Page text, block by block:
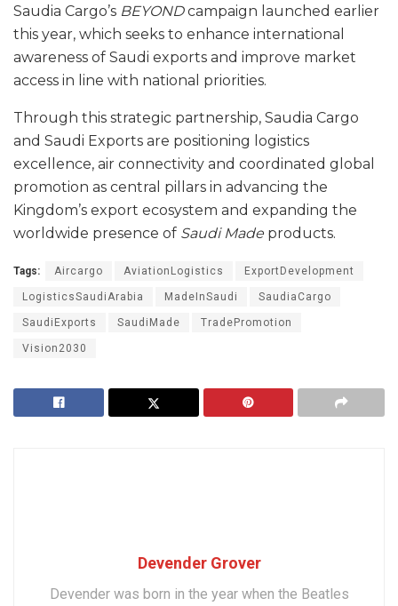
Saudia Cargo’s BEYONDcampaign launched earlier
this year, which seeks to enhance international
awareness of Saudi exports and improve market
access in line with national priorities.
Through this strategic partnership, Saudia Cargo
and Saudi Exports are positioning logistics
excellence, air connectivity and coordinated global
promotion as central pillars in advancing the
Kingdom’s export ecosystem and expanding the
worldwide presence of Saudi Made products.
Tags: Aircargo AviationLogistics ExportDevelopment
LogisticsSaudiArabia MadeInSaudi SaudiaCargo
SaudiExports SaudiMade TradePromotion
Vision2030
Devender Grover
Devender was born in the year when the Beatles